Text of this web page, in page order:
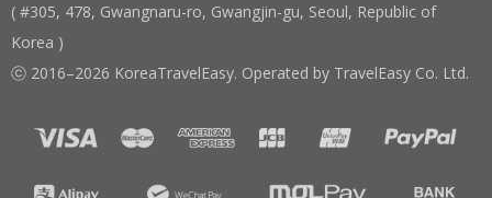
( #305, 478, Gwangnaru-ro, Gwangjin-gu, Seoul, Republic of
Korea )
ⓒ 2016–2026 KoreaTravelEasy. Operated by TravelEasy Co. Ltd.